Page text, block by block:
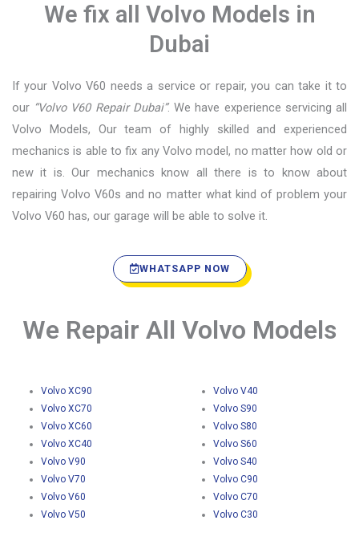
We fix all Volvo Models in
Dubai
If your Volvo V60 needs a service or repair, you can take it to
our “Volvo V60 Repair Dubai”. We have experience servicing all
Volvo Models, Our team of highly skilled and experienced
mechanics is able to fix any Volvo model, no matter how old or
new it is. Our mechanics know all there is to know about
repairing Volvo V60s and no matter what kind of problem your
Volvo V60 has, our garage will be able to solve it.
WHATSAPP NOW
We Repair All Volvo Models
Volvo XC90
Volvo XC70
Volvo XC60
Volvo XC40
Volvo V90
Volvo V70
Volvo V60
Volvo V50
Volvo V40
Volvo S90
Volvo S80
Volvo S60
Volvo S40
Volvo C90
Volvo C70
Volvo C30